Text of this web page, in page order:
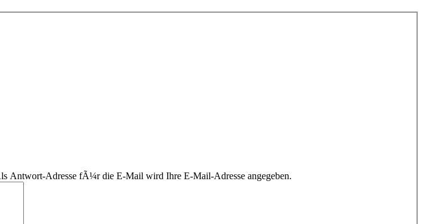
Antwort-Adresse fÃ¼r die E-Mail wird Ihre E-Mail-Adresse angegeben.